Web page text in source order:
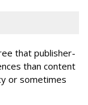
that publisher-
than content
or sometimes